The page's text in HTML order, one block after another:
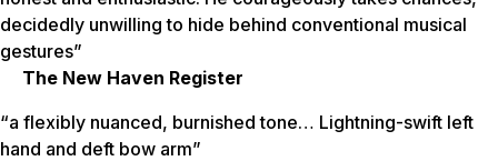
decidedly unwilling to hide behind conventional musical
gestures”
The New Haven Register
“a flexibly nuanced, burnished tone… Lightning-swift left
hand and deft bow arm”